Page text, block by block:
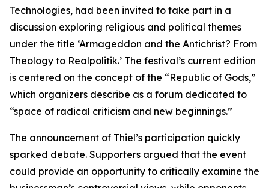
Technologies, had been invited to take part in a
discussion exploring religious and political themes
under the title ‘Armageddon and the Antichrist? From
Theology to Realpolitik.’ The festival’s current edition
is centered on the concept of the “Republic of Gods,”
which organizers describe as a forum dedicated to
“space of radical criticism and new beginnings.”
The announcement of Thiel’s participation quickly
sparked debate. Supporters argued that the event
could provide an opportunity to critically examine the